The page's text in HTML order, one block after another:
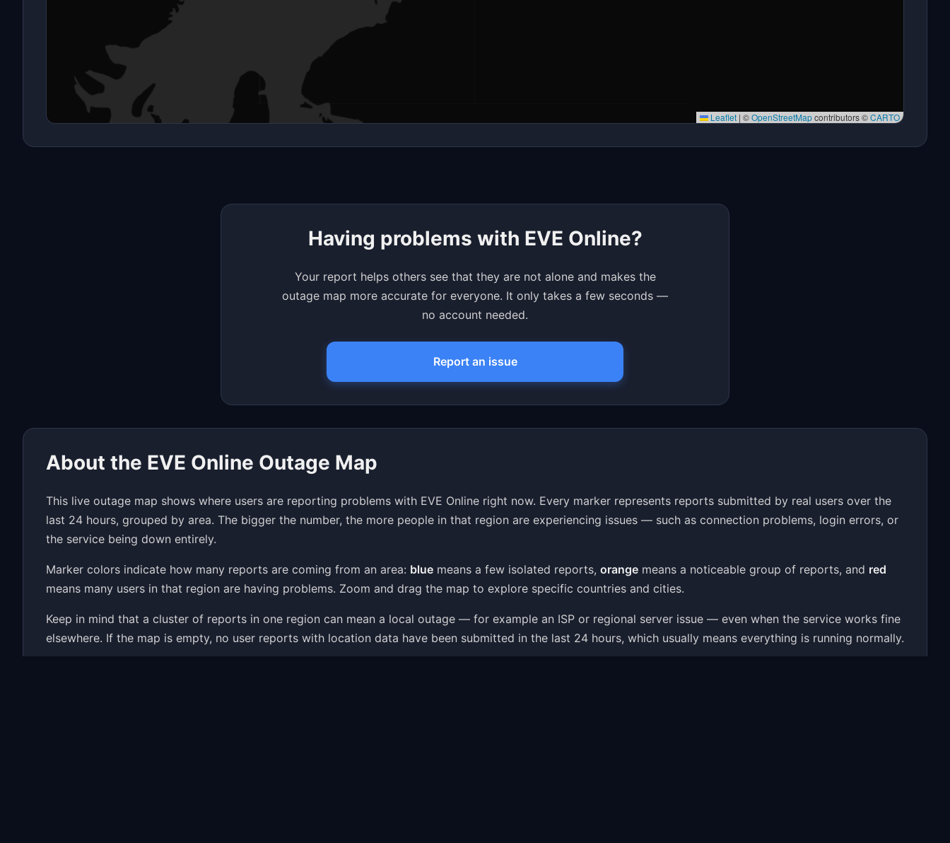
Leaflet | ©OpenStreetMapcontributors ©CARTO
Having problems with EVE Online?
Your report helps others see that they are not alone and makes the
outage map more accurate for everyone. It only takes a few seconds —
no account needed.
Report an issue
About the EVE Online Outage Map
This live outage map shows where users are reporting problems with EVE Online right now. Every marker represents reports submitted by real users over the
last 24 hours, grouped by area. The bigger the number, the more people in that region are experiencing issues — such as connection problems, login errors, or
the service being down entirely.
Marker colors indicate how many reports are coming from an area: blue means a few isolated reports, orange means a noticeable group of reports, and red
means many users in that region are having problems. Zoom and drag the map to explore specific countries and cities.
Keep in mind that a cluster of reports in one region can mean a local outage — for example an ISP or regional server issue — even when the service works fine
elsewhere. If the map is empty, no user reports with location data have been submitted in the last 24 hours, which usually means everything is running normally.